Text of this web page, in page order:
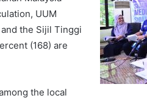
UUM
the Sijil Tinggi
(168) are
the local